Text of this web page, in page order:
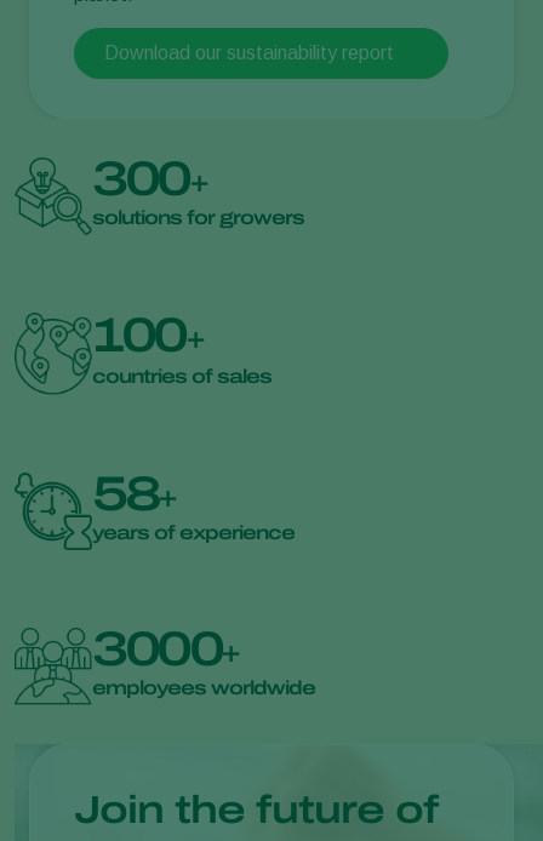
Download our sustainability report
300+
solutions for growers
100+
countries of sales
58+
years of experience
3000+
employees worldwide
Join the future of